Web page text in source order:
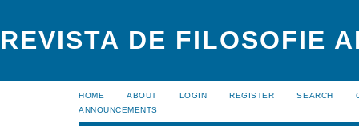
REVISTA DE FILOSOFIE
HOME ABOUT LOGIN REGISTER SEARCH
ANNOUNCEMENTS